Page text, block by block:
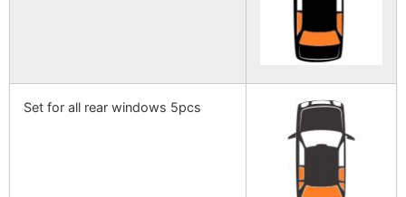
Set for all rear windows 5pcs